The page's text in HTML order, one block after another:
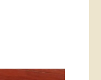
Alabama